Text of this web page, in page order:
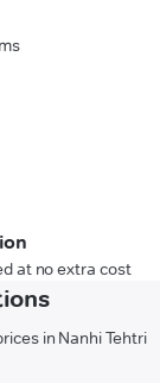
at no extra cost
in Nanhi Tehtri